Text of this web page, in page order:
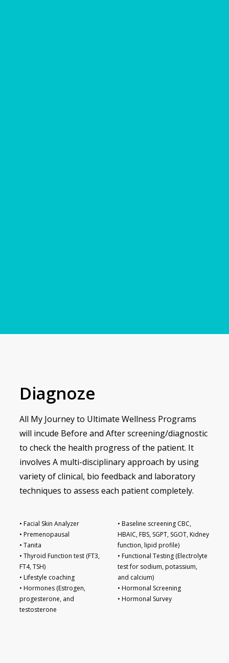
Diagnoze
All My Journey to Ultimate Wellness Programs
will incude Before and After screening/diagnostic
to check the health progress of the patient. It
involves A multi-disciplinary approach by using
variety of clinical, bio feedback and laboratory
techniques to assess each patient completely.
• Facial Skin Analyzer
• Premenopausal
• Tanita
• Thyroid Function test (FT3,
FT4, TSH)
• Lifestyle coaching
• Hormones (Estrogen,
progesterone, and
testosterone
• Baseline screening CBC,
HBAIC, FBS, SGPT, SGOT, Kidney
function, lipid profile)
• Functional Testing (Electrolyte
test for sodium, potassium,
and calcium)
• Hormonal Screening
• Hormonal Survey